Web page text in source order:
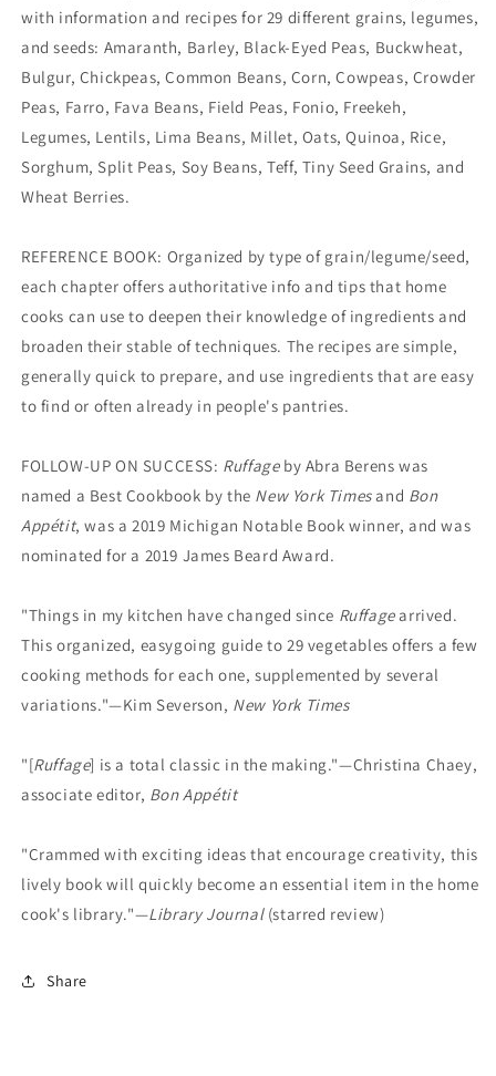
with information and recipes for 29 different grains, legumes,
and seeds: Amaranth, Barley, Black-Eyed Peas, Buckwheat,
Bulgur, Chickpeas, Common Beans, Corn, Cowpeas, Crowder
Peas, Farro, Fava Beans, Field Peas, Fonio, Freekeh,
Legumes, Lentils, Lima Beans, Millet, Oats, Quinoa, Rice,
Sorghum, Split Peas, Soy Beans, Teff, Tiny Seed Grains, and
Wheat Berries.
REFERENCE BOOK: Organized by type of grain/legume/seed,
each chapter offers authoritative info and tips that home
cooks can use to deepen their knowledge of ingredients and
broaden their stable of techniques. The recipes are simple,
generally quick to prepare, and use ingredients that are easy
to find or often already in people's pantries.
FOLLOW-UP ON SUCCESS: Ruffageby Abra Berens was
named a Best Cookbook by the New York Timesand Bon
Appétit, was a 2019 Michigan Notable Book winner, and was
nominated for a 2019 James Beard Award.
"Things in my kitchen have changed since Ruffagearrived.
This organized, easygoing guide to 29 vegetables offers a few
cooking methods for each one, supplemented by several
variations."—Kim Severson, New York Times
"[Ruffage] is a total classic in the making."—Christina Chaey,
associate editor, Bon Appétit
"Crammed with exciting ideas that encourage creativity, this
lively book will quickly become an essential item in the home
cook's library."—Library Journal(starred review)
Share